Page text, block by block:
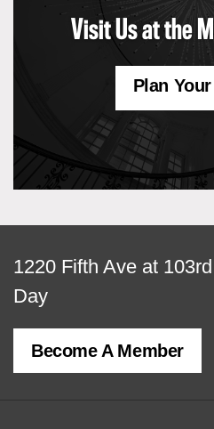
Visit Us at the
Plan
View
map
of
MCNY
1220 Fifth Ave at
Day
Become A Member